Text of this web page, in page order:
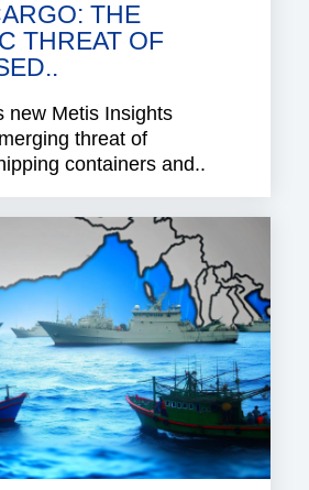
THE
THREAT OF
new Metis Insights
threat of
containers and..